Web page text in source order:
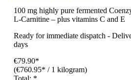
100 mg highly pure fermented
L-Carnitine – plus vitamins C and E
Ready for immediate dispatch -
days
€79.90*
(€760.95* / 1 kilogram)
Total: *